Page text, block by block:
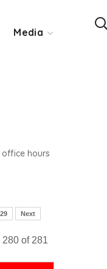
Media
hours
29 Next
of 281